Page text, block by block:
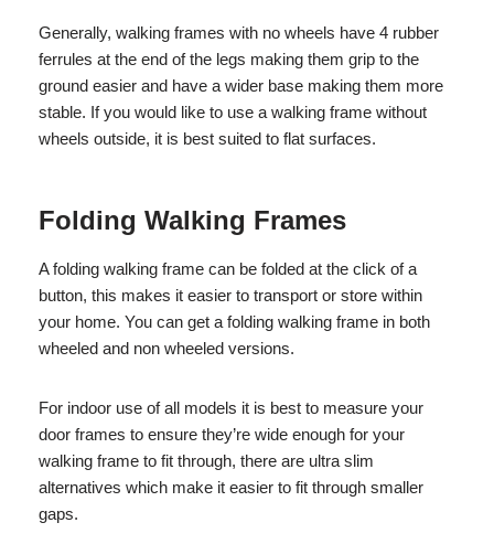
Generally, walking frames with no wheels have 4 rubber
ferrules at the end of the legs making them grip to the
ground easier and have a wider base making them more
stable. If you would like to use a walking frame without
wheels outside, it is best suited to flat surfaces.
Folding Walking Frames
A folding walking frame can be folded at the click of a
button, this makes it easier to transport or store within
your home. You can get a folding walking frame in both
wheeled and non wheeled versions.
For indoor use of all models it is best to measure your
door frames to ensure they’re wide enough for your
walking frame to fit through, there are ultra slim
alternatives which make it easier to fit through smaller
gaps.